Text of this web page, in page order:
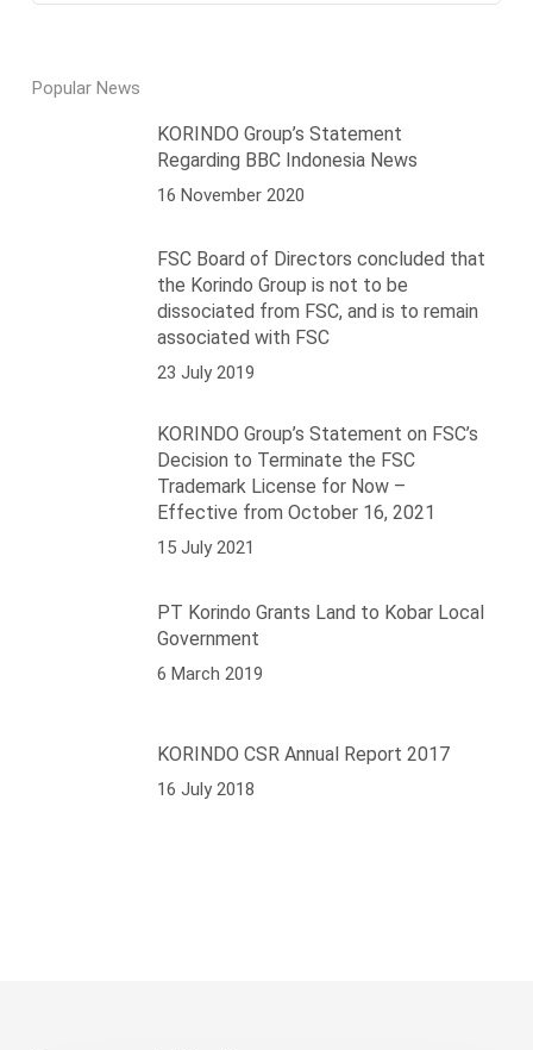
Popular News
KORINDO Group’s Statement
Regarding BBC Indonesia News
16 November 2020
FSC Board of Directors concluded that
the Korindo Group is not to be
dissociated from FSC, and is to remain
associated with FSC
23 July 2019
KORINDO Group’s Statement on FSC’s
Decision to Terminate the FSC
Trademark License for Now –
Effective from October 16, 2021
15 July 2021
PT Korindo Grants Land to Kobar Local
Government
6 March 2019
KORINDO CSR Annual Report 2017
16 July 2018